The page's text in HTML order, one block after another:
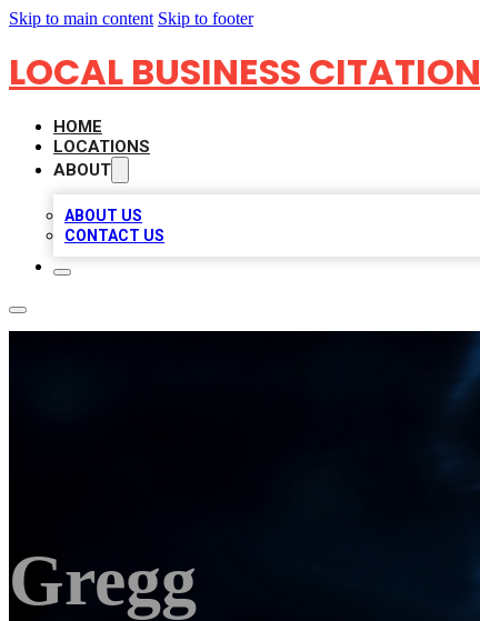
Skip to main content Skip to footer
LOCAL BUSINESS CITATION
HOME
LOCATIONS
ABOUT
ABOUT US
CONTACT US
Gregg